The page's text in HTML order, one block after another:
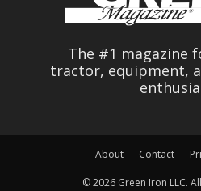
The #1 magazine
tractor, equipment,
About Contact
© 2026 Green Iron LLC.